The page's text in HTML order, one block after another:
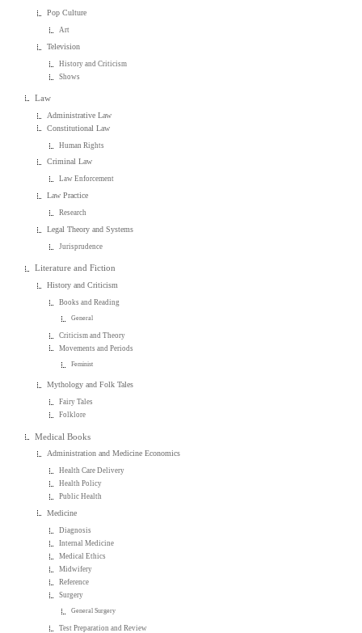
Pop Culture
Art
Television
History and Criticism
Shows
Law
Administrative Law
Constitutional Law
Human Rights
Criminal Law
Law Enforcement
Law Practice
Research
Legal Theory and Systems
Jurisprudence
Literature and Fiction
History and Criticism
Books and Reading
General
Criticism and Theory
Movements and Periods
Feminist
Mythology and Folk Tales
Fairy Tales
Folklore
Medical Books
Administration and Medicine Economics
Health Care Delivery
Health Policy
Public Health
Medicine
Diagnosis
Internal Medicine
Medical Ethics
Midwifery
Reference
Surgery
General Surgery
Test Preparation and Review